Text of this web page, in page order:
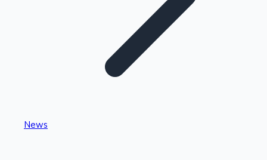
Highest Single Day Collections
News